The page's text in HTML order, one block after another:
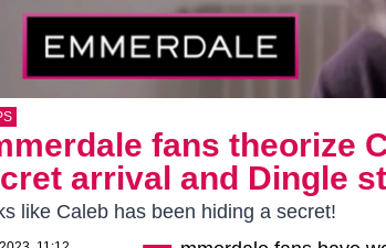
fans theorize
arrival and Dingle
like Caleb has been hiding a secret!